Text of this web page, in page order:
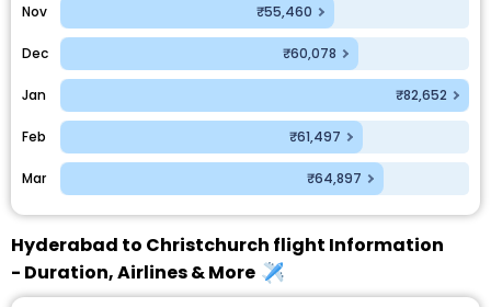
Nov ₹55,460
Dec ₹60,078
Jan ₹82,652
Feb ₹61,497
Mar ₹64,897
Hyderabad to Christchurch flight Information
- Duration, Airlines & More